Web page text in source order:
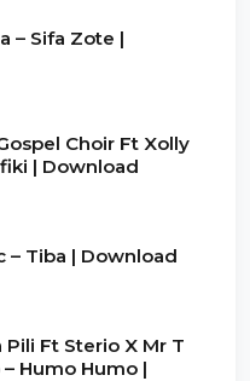
– Sifa Zote |
Choir Ft Xolly
| Download
– Tiba | Download
Pili Ft Sterio X Mr T
Humo Humo |